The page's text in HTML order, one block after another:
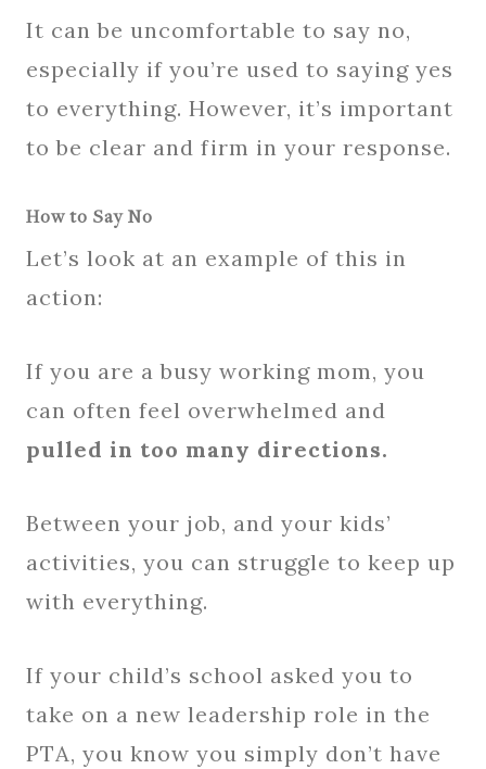
It can be uncomfortable to say no,
especially if you’re used to saying yes
to everything. However, it’s important
to be clear and firm in your response.
How to Say No
Let’s look at an example of this in
action:
If you are a busy working mom, you
can often feel overwhelmed and
pulled in too many directions.
Between your job, and your kids’
activities, you can struggle to keep up
with everything.
If your child’s school asked you to
take on a new leadership role in the
PTA, you know you simply don’t have